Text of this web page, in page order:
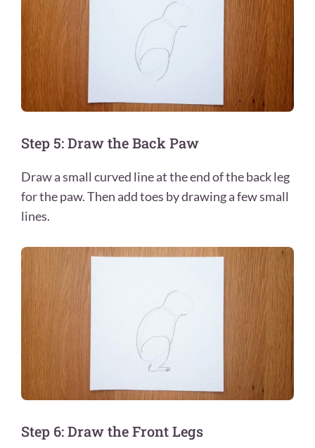
Step 5: Draw the Back Paw
Draw a small curved line at the end of the back leg
for the paw. Then add toes by drawing a few small
lines.
Step 6: Draw the Front Legs